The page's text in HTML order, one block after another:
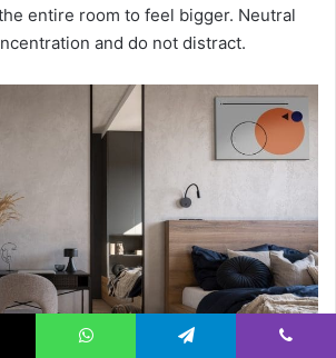
entire room to feel bigger. Neutral
and do not distract.